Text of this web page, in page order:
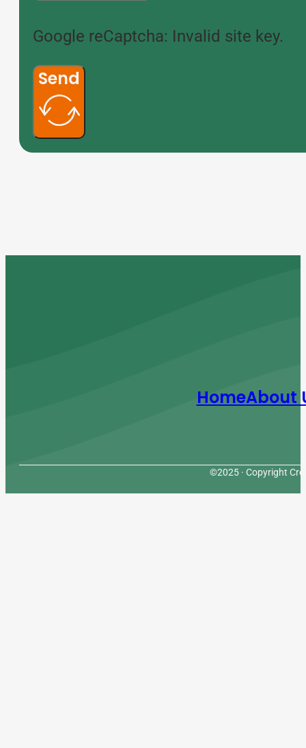
Google reCaptcha: Invalid site key.
Send
HomeAbout
©2025 · Copyright